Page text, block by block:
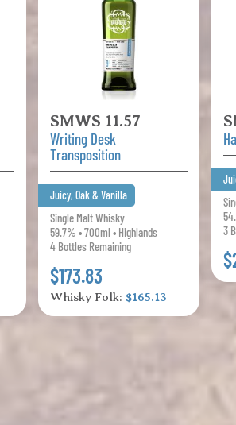
SMWS 11.57
Writing Desk
Transposition
Juicy, Oak & Vanilla
Single Malt Whisky
59.7% • 700ml • Highlands
4 Bottles Remaining
$173.83
Whisky Folk: $165.13
3